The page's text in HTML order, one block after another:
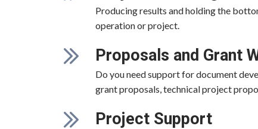
Producing results and holding the
operation or project.
Proposals and Grant
Do you need support for document
grant proposals, technical project
Project Support